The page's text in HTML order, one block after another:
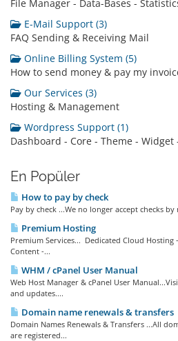
File Manager - Data-Bases -
E-Mail Support (3)
FAQ Sending & Receiving Mail
Online Billing System (5)
How to send money & pay my
Our Services (3)
Hosting & Management
Wordpress Support (1)
Dashboard - Core - Theme -
En Popüler
How to pay by check
Pay by check ...We no longer accept checks by
Premium Hosting
Premium Services... Dedicated Cloud
Content -...
WHM / cPanel User Manual
Web Host Manager & cPanel User
and updates....
Domain name renewals & transfers
Domain Names Renewals & Transfers ...All
are registered...